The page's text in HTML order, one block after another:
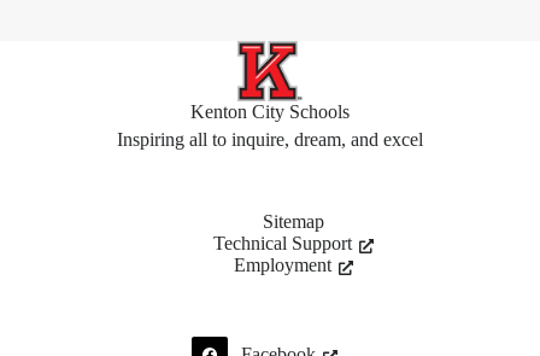
Kenton City Schools
Inspiring all to inquire, dream, and excel
Sitemap
Technical Support
Employment